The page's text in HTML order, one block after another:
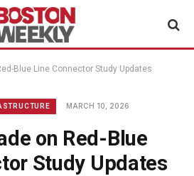
Blue Line Connector Study Updates
MARCH 10, 2026
on Red-Blue
Study Updates